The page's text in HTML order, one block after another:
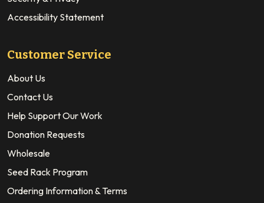
Accessibility Statement
Customer Service
About Us
Contact Us
Help Support Our Work
Donation Requests
Wholesale
Seed Rack Program
Ordering Information & Terms